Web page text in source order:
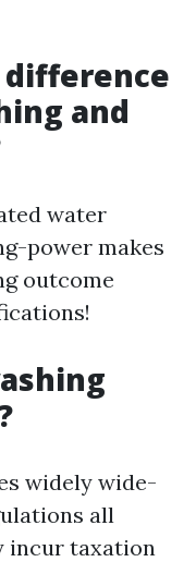
difference
and
water
power makes
outcome
widely wide-
all
incur taxation